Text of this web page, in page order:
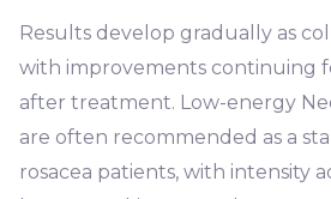
Results develop gradually as
with improvements continuing
after treatment. Low-energy
are often recommended as a
rosacea patients, with intensity